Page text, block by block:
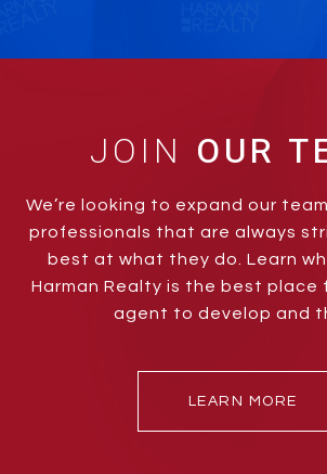
JOIN
We’re looking to expand our
professionals that are always
best at what they do. Learn
Harman Realty is the best
agent to develop and
LEARN MORE